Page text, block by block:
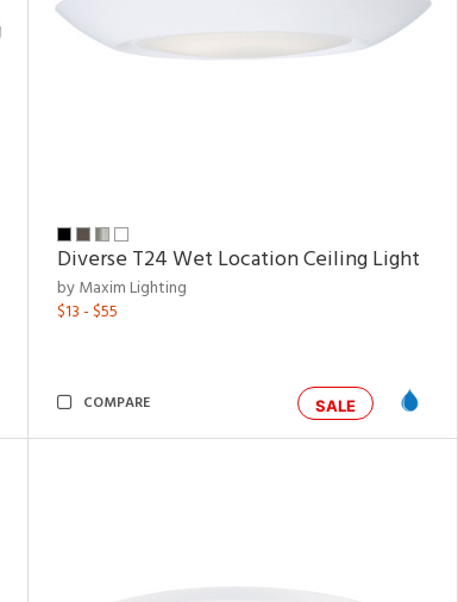
Diverse T24 Wet Location Ceiling Light
by Maxim Lighting
$13 - $55
SALE
COMPARE